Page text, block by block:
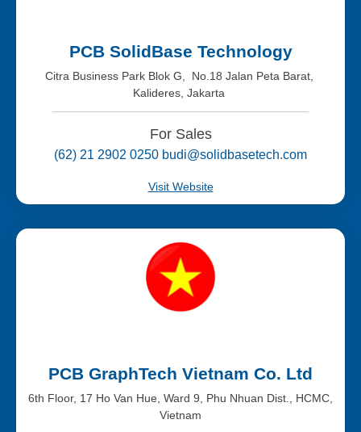
PCB SolidBase Technology
Citra Business Park Blok G, No.18 Jalan Peta Barat,
Kalideres, Jakarta
For Sales
(62) 21 2902 0250 budi@solidbasetech.com
Visit Website
PCB GraphTech Vietnam Co. Ltd
6th Floor, 17 Ho Van Hue, Ward 9, Phu Nhuan Dist., HCMC,
Vietnam